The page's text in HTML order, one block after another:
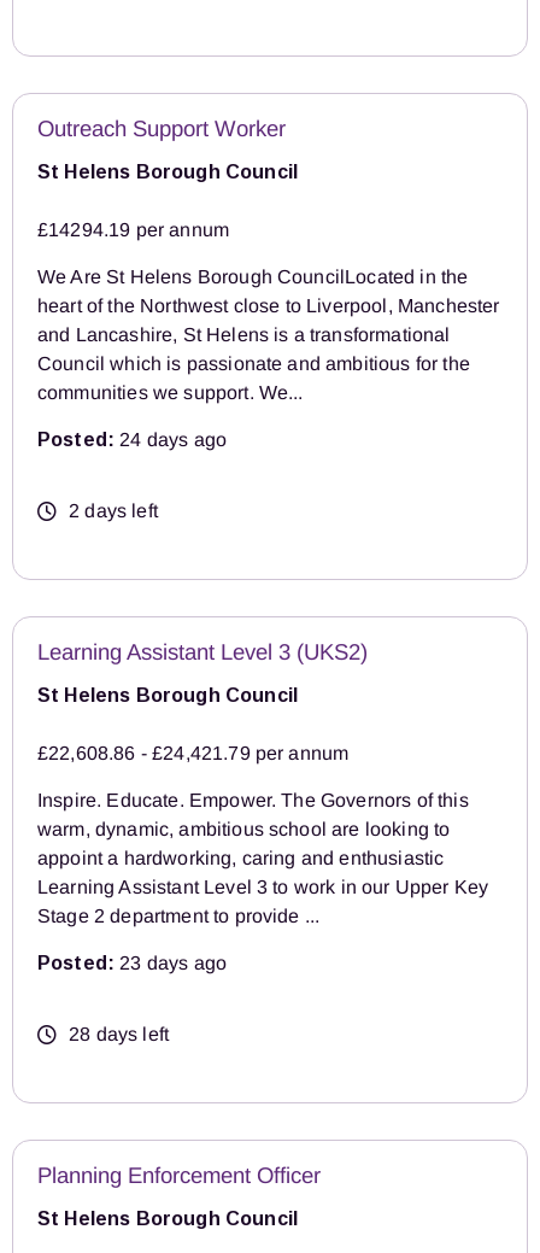
Outreach Support Worker
St Helens Borough Council
£14294.19 per annum
We Are St Helens Borough CouncilLocated in the
heart of the Northwest close to Liverpool, Manchester
and Lancashire, St Helens is a transformational
Council which is passionate and ambitious for the
communities we support. We...
Posted: 24 days ago
2 days left
Learning Assistant Level 3 (UKS2)
St Helens Borough Council
£22,608.86 - £24,421.79 per annum
Inspire. Educate. Empower. The Governors of this
warm, dynamic, ambitious school are looking to
appoint a hardworking, caring and enthusiastic
Learning Assistant Level 3 to work in our Upper Key
Stage 2 department to provide ...
Posted: 23 days ago
28 days left
Planning Enforcement Officer
St Helens Borough Council